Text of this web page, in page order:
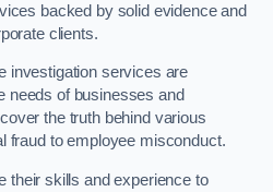
backed by solid evidence and
clients.
investigation services are
needs of businesses and
the truth behind various
fraud to employee misconduct.
their skills and experience to